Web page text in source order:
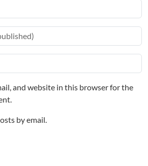
and website in this browser for the
by email.